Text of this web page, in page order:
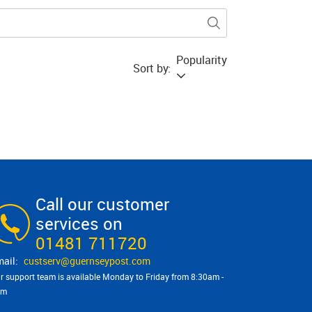
Sort by:
Popularity
Call our customer
services on
01481 711720
custserv@​guernseypost.com
support team is available Monday to Friday from 8:30am -